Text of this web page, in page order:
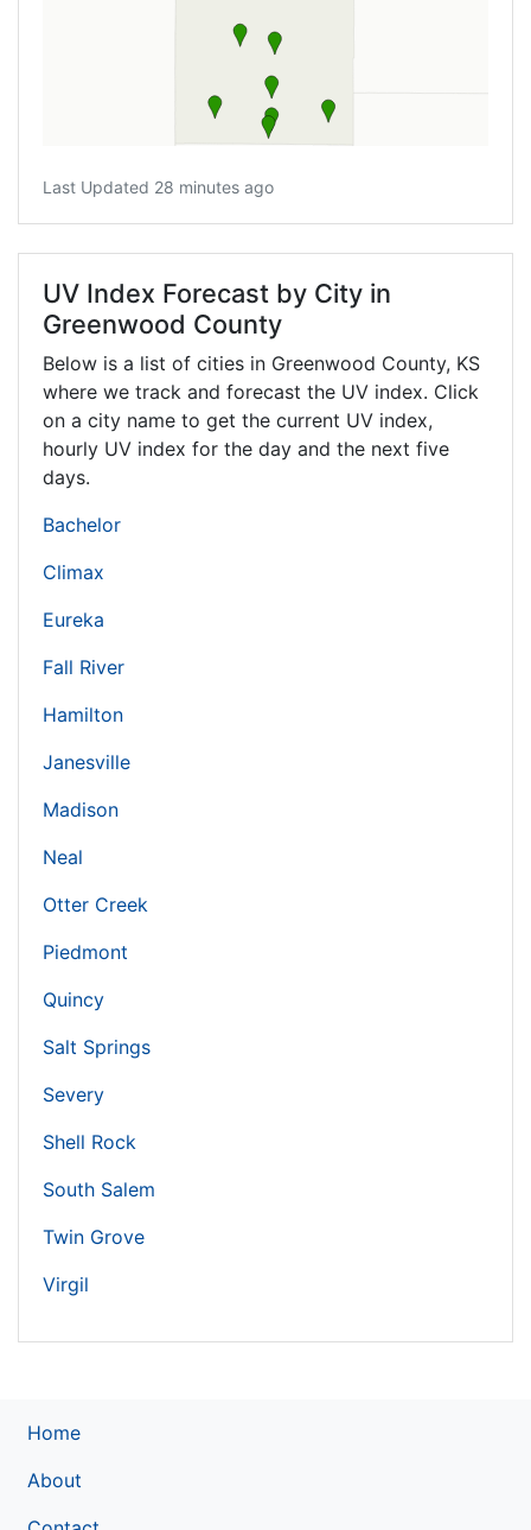
Last Updated 28 minutes ago
UV Index Forecast by City in
Greenwood County
Below is a list of cities in Greenwood County, KS
where we track and forecast the UV index. Click
on a city name to get the current UV index,
hourly UV index for the day and the next five
days.
Bachelor
Climax
Eureka
Fall River
Hamilton
Janesville
Madison
Neal
Otter Creek
Piedmont
Quincy
Salt Springs
Severy
Shell Rock
South Salem
Twin Grove
Virgil
Home
About